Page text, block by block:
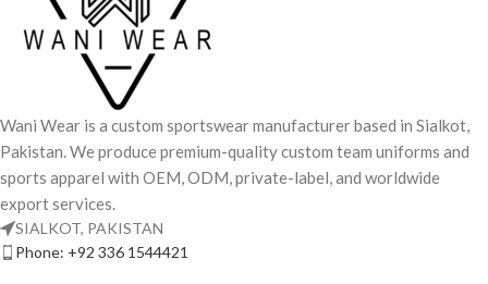
Wani Wear is a custom sportswear manufacturer based in Sialkot,
Pakistan. We produce premium-quality custom team uniforms and
sports apparel with OEM, ODM, private-label, and worldwide
export services.
SIALKOT, PAKISTAN
Phone: +92 336 1544421